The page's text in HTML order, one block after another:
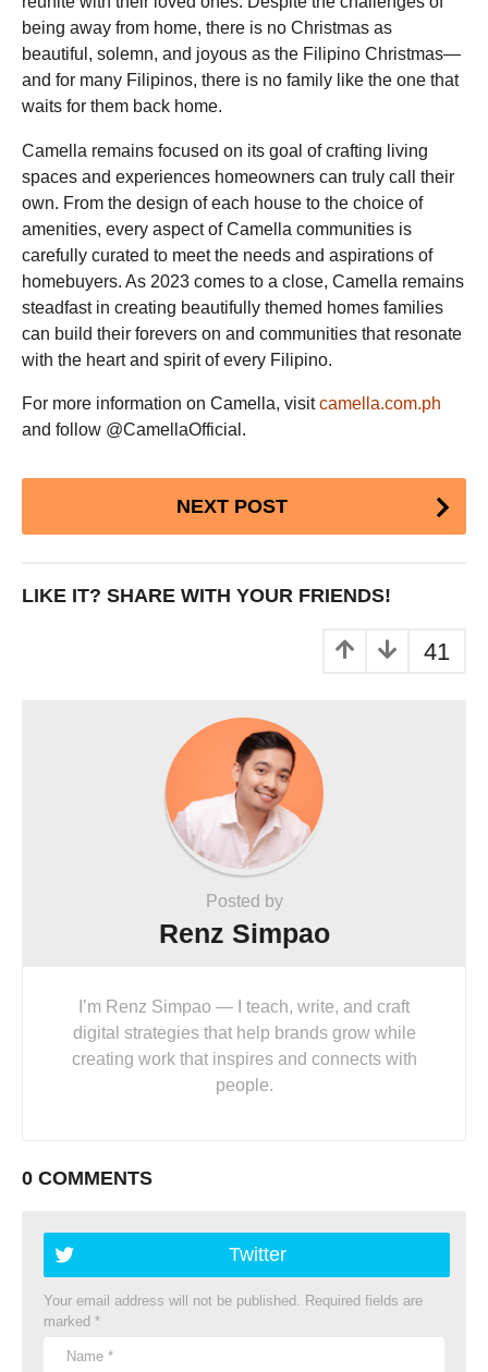
being away from home, there is no Christmas as
beautiful, solemn, and joyous as the Filipino Christmas—
and for many Filipinos, there is no family like the one that
waits for them back home.
Camella remains focused on its goal of crafting living
spaces and experiences homeowners can truly call their
own. From the design of each house to the choice of
amenities, every aspect of Camella communities is
carefully curated to meet the needs and aspirations of
homebuyers. As 2023 comes to a close, Camella remains
steadfast in creating beautifully themed homes families
can build their forevers on and communities that resonate
with the heart and spirit of every Filipino.
For more information on Camella, visitcamella.com.ph
and follow @CamellaOfficial.
NEXT POST
LIKE IT? SHARE WITH YOUR FRIENDS!
41
Posted by
Renz Simpao
I’m Renz Simpao — I teach, write, and craft
digital strategies that help brands grow while
creating work that inspires and connects with
people.
0 COMMENTS
Twitter
Your email address will not be published. Required fields are
marked *